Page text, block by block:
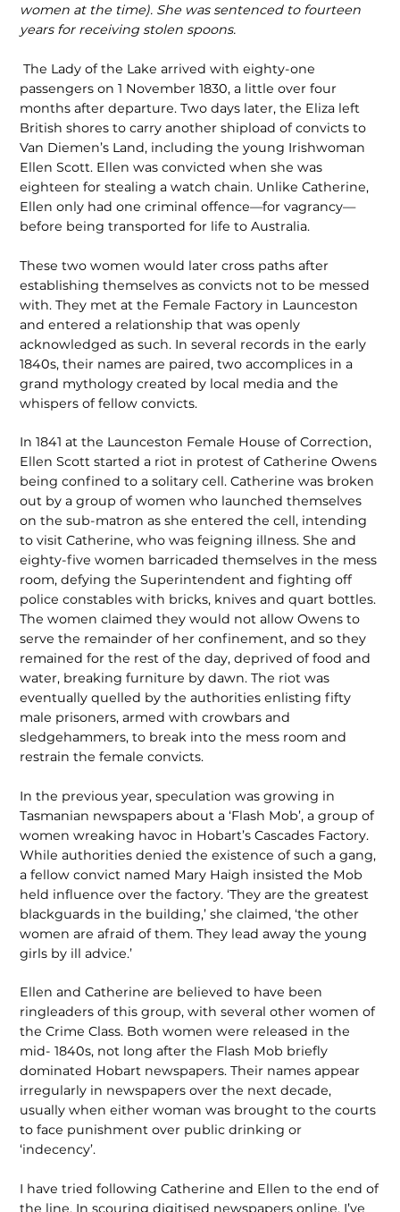
women at the time). She was sentenced to fourteen
years for receiving stolen spoons.
The Lady of the Lake arrived with eighty‑one
passengers on 1 November 1830, a little over four
months after departure. Two days later, the Eliza left
British shores to carry another shipload of convicts to
Van Diemen’s Land, including the young Irishwoman
Ellen Scott. Ellen was convicted when she was
eighteen for stealing a watch chain. Unlike Catherine,
Ellen only had one criminal offence—for vagrancy—
before being transported for life to Australia.
These two women would later cross paths after
establishing themselves as convicts not to be messed
with. They met at the Female Factory in Launceston
and entered a relationship that was openly
acknowledged as such. In several records in the early
1840s, their names are paired, two accomplices in a
grand mythology created by local media and the
whispers of fellow convicts.
In 1841 at the Launceston Female House of Correction,
Ellen Scott started a riot in protest of Catherine Owens
being confined to a solitary cell. Catherine was broken
out by a group of women who launched themselves
on the sub-matron as she entered the cell, intending
to visit Catherine, who was feigning illness. She and
eighty-five women barricaded themselves in the mess
room, defying the Superintendent and fighting off
police constables with bricks, knives and quart bottles.
The women claimed they would not allow Owens to
serve the remainder of her confinement, and so they
remained for the rest of the day, deprived of food and
water, breaking furniture by dawn. The riot was
eventually quelled by the authorities enlisting fifty
male prisoners, armed with crowbars and
sledgehammers, to break into the mess room and
restrain the female convicts.
In the previous year, speculation was growing in
Tasmanian newspapers about a ‘Flash Mob’, a group of
women wreaking havoc in Hobart’s Cascades Factory.
While authorities denied the existence of such a gang,
a fellow convict named Mary Haigh insisted the Mob
held influence over the factory. ‘They are the greatest
blackguards in the building,’ she claimed, ‘the other
women are afraid of them. They lead away the young
girls by ill advice.’
Ellen and Catherine are believed to have been
ringleaders of this group, with several other women of
the Crime Class. Both women were released in the
mid- 1840s, not long after the Flash Mob briefly
dominated Hobart newspapers. Their names appear
irregularly in newspapers over the next decade,
usually when either woman was brought to the courts
to face punishment over public drinking or
‘indecency’.
I have tried following Catherine and Ellen to the end of
the line. In scouring digitised newspapers online, I’ve